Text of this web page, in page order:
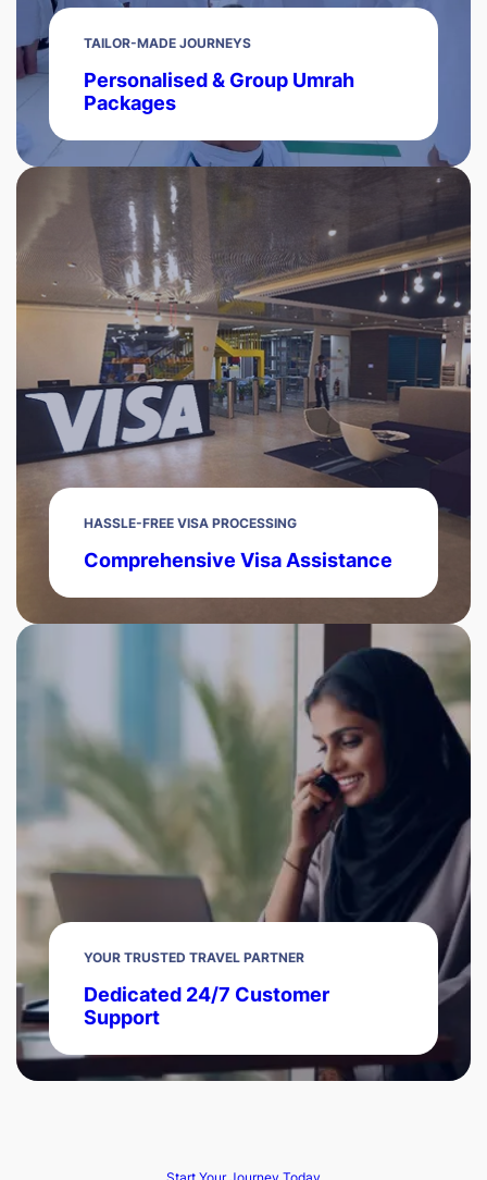
TAILOR-MADE JOURNEYS
Personalised & Group Umrah
Packages
HASSLE-FREE VISA PROCESSING
Comprehensive Visa Assistance
YOUR TRUSTED TRAVEL PARTNER
Dedicated 24/7 Customer
Support